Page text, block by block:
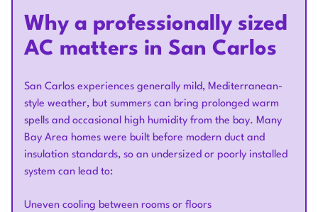
Why a professionally sized
AC matters in San Carlos
San Carlos experiences generally mild, Mediterranean-
style weather, but summers can bring prolonged warm
spells and occasional high humidity from the bay. Many
Bay Area homes were built before modern duct and
insulation standards, so an undersized or poorly installed
system can lead to:
Uneven cooling between rooms or floors